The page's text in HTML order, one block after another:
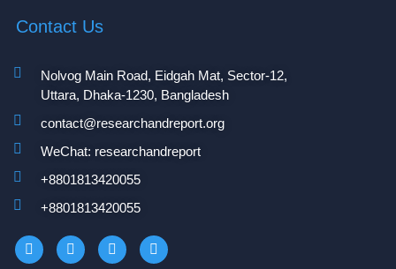
Contact Us
Nolvog Main Road, Eidgah Mat, Sector-12,
Uttara, Dhaka-1230, Bangladesh
contact@researchandreport.org
WeChat: researchandreport
+8801813420055‬
+8801813420055‬